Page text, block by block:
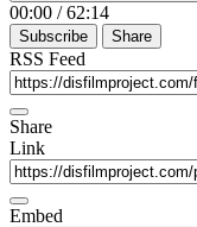
00:00 / 62:14
Subscribe Share
RSS Feed
Share
Link
Embed